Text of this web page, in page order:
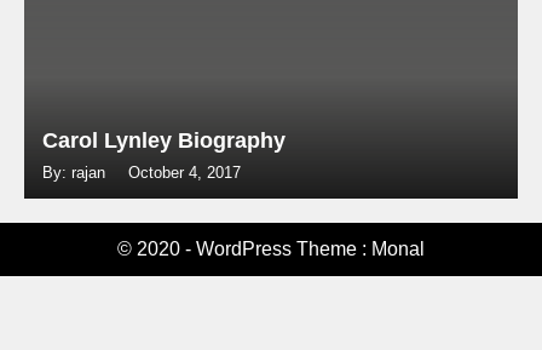
Carol Lynley Biography
By: rajan October 4, 2017
© 2020 - WordPress Theme : Monal